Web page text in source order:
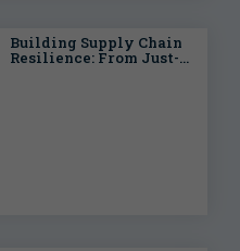
Building Supply Chain
Resilience: From Just-